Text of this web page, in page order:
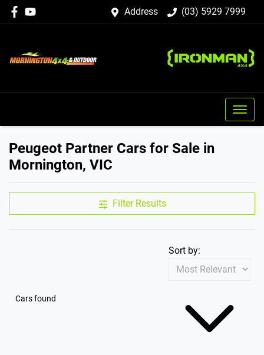
Address (03) 5929 7999
Peugeot Partner Cars for Sale in
Mornington, VIC
Filter Results
Cars found
Sort by: